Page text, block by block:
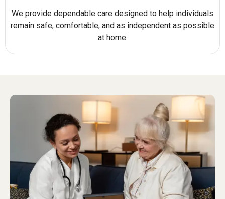
We provide dependable care designed to help individuals
remain safe, comfortable, and as independent as possible
at home.